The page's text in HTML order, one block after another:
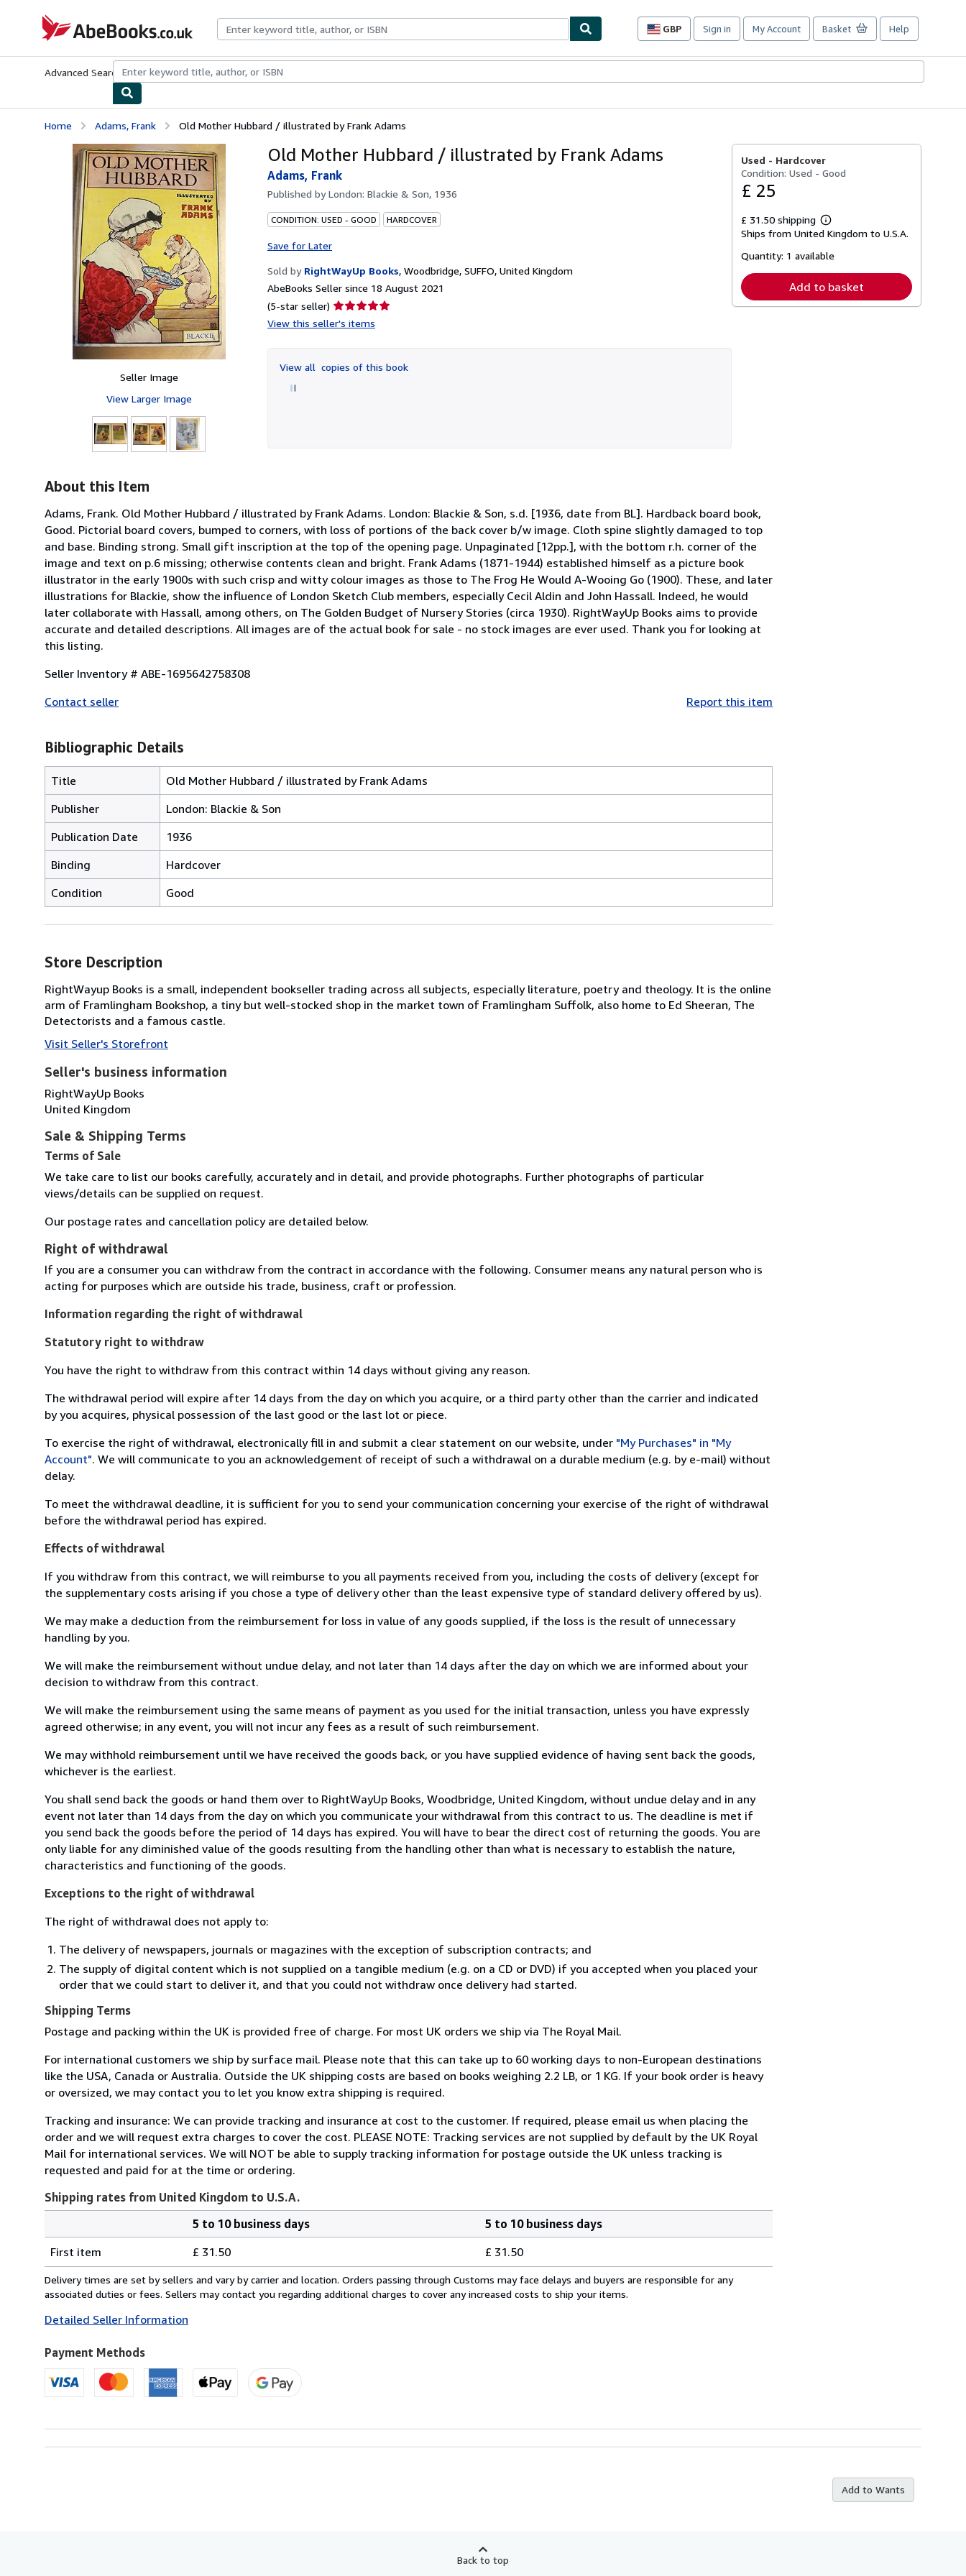
AbeBooks.co.uk
GBP
Site
preferences
Sign in My Account Basket Help
Advanced Search Browse CollectionsRare BooksArt & Collectables
Home Adams, Frank Old Mother Hubbard / illustrated by Frank Adams
Seller Image
View Larger Image
Old Mother Hubbard / illustrated by Frank Adams
Adams, Frank
Published byLondon: Blackie & Son, 1936
CONDITION: USED - GOOD HARDCOVER
Save for Later
Sold by RightWayUp Books, Woodbridge, SUFFO, United Kingdom
AbeBooks Seller since 18 August 2021
(5-star seller) Seller
rating
of
5
View this seller's items
View all copies of this book
Used - Hardcover
Condition: Used - Good
£ 25
£ 31.50 shipping
Learn
more
shipping
Ships from United Kingdom to U.S.A.
Quantity: 1 available
Add to basket
About this Item
Adams, Frank. Old Mother Hubbard / illustrated by Frank Adams. London: Blackie & Son, s.d. [1936, date from BL]. Hardback board book,
Good. Pictorial board covers, bumped to corners, with loss of portions of the back cover b/w image. Cloth spine slightly damaged to top
and base. Binding strong. Small gift inscription at the top of the opening page. Unpaginated [12pp.], with the bottom r.h. corner of the
image and text on p.6 missing; otherwise contents clean and bright. Frank Adams (1871-1944) established himself as a picture book
illustrator in the early 1900s with such crisp and witty colour images as those to The Frog He Would A-Wooing Go (1900). These, and later
illustrations for Blackie, show the influence of London Sketch Club members, especially Cecil Aldin and John Hassall. Indeed, he would
later collaborate with Hassall, among others, on The Golden Budget of Nursery Stories (circa 1930). RightWayUp Books aims to provide
accurate and detailed descriptions. All images are of the actual book for sale - no stock images are ever used. Thank you for looking at
this listing.
Seller Inventory # ABE-1695642758308
Contact seller
Report this item
Bibliographic Details
Title
Old Mother Hubbard / illustrated by Frank Adams
Publisher
London: Blackie & Son
Publication Date
1936
Binding
Hardcover
Condition
Good
Store Description
RightWayup Books is a small, independent bookseller trading across all subjects, especially literature, poetry and theology. It is the online
arm of Framlingham Bookshop, a tiny but well-stocked shop in the market town of Framlingham Suffolk, also home to Ed Sheeran, The
Detectorists and a famous castle.
Visit Seller's Storefront
Seller's business information
RightWayUp Books
United Kingdom
Sale & Shipping Terms
Terms of Sale
We take care to list our books carefully, accurately and in detail, and provide photographs. Further photographs of particular
views/details can be supplied on request.
Our postage rates and cancellation policy are detailed below.
Right of withdrawal
If you are a consumer you can withdraw from the contract in accordance with the following. Consumer means any natural person who is
acting for purposes which are outside his trade, business, craft or profession.
Information regarding the right of withdrawal
Statutory right to withdraw
You have the right to withdraw from this contract within 14 days without giving any reason.
The withdrawal period will expire after 14 days from the day on which you acquire, or a third party other than the carrier and indicated
by you acquires, physical possession of the last good or the last lot or piece.
To exercise the right of withdrawal, electronically fill in and submit a clear statement on our website, under "My Purchases" in "My
Account". We will communicate to you an acknowledgement of receipt of such a withdrawal on a durable medium (e.g. by e-mail) without
delay.
To meet the withdrawal deadline, it is sufficient for you to send your communication concerning your exercise of the right of withdrawal
before the withdrawal period has expired.
Effects of withdrawal
If you withdraw from this contract, we will reimburse to you all payments received from you, including the costs of delivery (except for
the supplementary costs arising if you chose a type of delivery other than the least expensive type of standard delivery offered by us).
We may make a deduction from the reimbursement for loss in value of any goods supplied, if the loss is the result of unnecessary
handling by you.
We will make the reimbursement without undue delay, and not later than 14 days after the day on which we are informed about your
decision to withdraw from this contract.
We will make the reimbursement using the same means of payment as you used for the initial transaction, unless you have expressly
agreed otherwise; in any event, you will not incur any fees as a result of such reimbursement.
We may withhold reimbursement until we have received the goods back, or you have supplied evidence of having sent back the goods,
whichever is the earliest.
You shall send back the goods or hand them over to RightWayUp Books, Woodbridge, United Kingdom, without undue delay and in any
event not later than 14 days from the day on which you communicate your withdrawal from this contract to us. The deadline is met if
you send back the goods before the period of 14 days has expired. You will have to bear the direct cost of returning the goods. You are
only liable for any diminished value of the goods resulting from the handling other than what is necessary to establish the nature,
characteristics and functioning of the goods.
Exceptions to the right of withdrawal
The right of withdrawal does not apply to:
The delivery of newspapers, journals or magazines with the exception of subscription contracts; and
The supply of digital content which is not supplied on a tangible medium (e.g. on a CD or DVD) if you accepted when you placed your
order that we could start to deliver it, and that you could not withdraw once delivery had started.
Shipping Terms
Postage and packing within the UK is provided free of charge. For most UK orders we ship via The Royal Mail.
For international customers we ship by surface mail. Please note that this can take up to 60 working days to non-European destinations
like the USA, Canada or Australia. Outside the UK shipping costs are based on books weighing 2.2 LB, or 1 KG. If your book order is heavy
or oversized, we may contact you to let you know extra shipping is required.
Tracking and insurance: We can provide tracking and insurance at cost to the customer. If required, please email us when placing the
order and we will request extra charges to cover the cost. PLEASE NOTE: Tracking services are not supplied by default by the UK Royal
Mail for international services. We will NOT be able to supply tracking information for postage outside the UK unless tracking is
requested and paid for at the time or ordering.
Shipping rates from United Kingdom to U.S.A.
rates
from
United
to
5 to 10 business days
5 to 10 business days
First item
£ 31.50 £ 31.50
Delivery times are set by sellers and vary by carrier and location. Orders passing through Customs may face delays and buyers are responsible for any
associated duties or fees. Sellers may contact you regarding additional charges to cover any increased costs to ship your items.
Detailed Seller Information
Payment Methods
Add to Wants
Back to top